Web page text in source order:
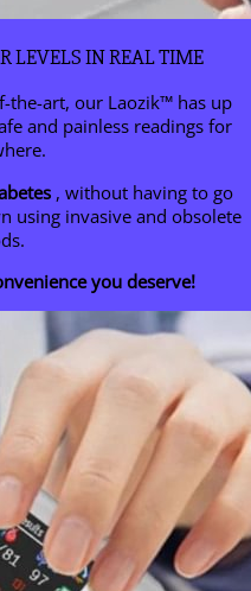
LEVELS IN REAL TIME
the-art, our Laozik™ has up
and painless readings for
, without having to go
using invasive and obsolete
you deserve!